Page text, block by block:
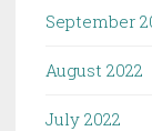
September
August 2022
July 2022